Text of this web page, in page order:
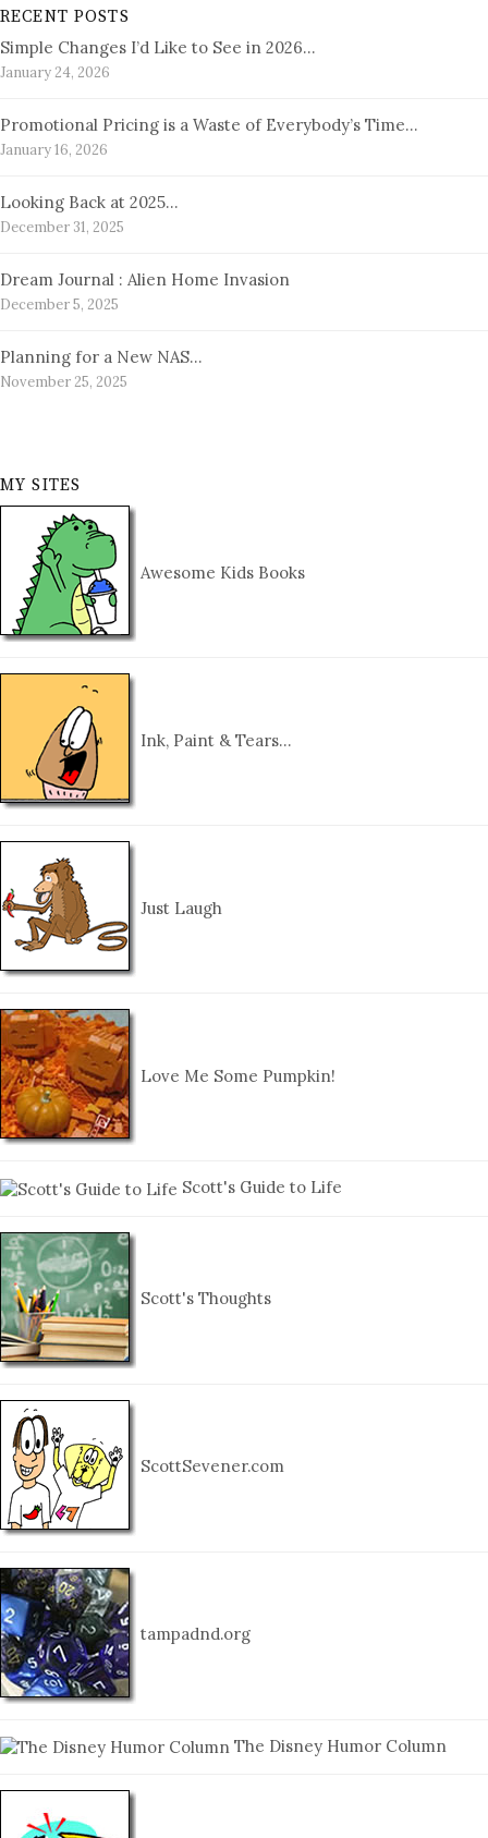
RECENT POSTS
Simple Changes I’d Like to See in 2026…
January 24, 2026
Promotional Pricing is a Waste of Everybody’s Time…
January 16, 2026
Looking Back at 2025…
December 31, 2025
Dream Journal : Alien Home Invasion
December 5, 2025
Planning for a New NAS…
November 25, 2025
MY SITES
Awesome Kids Books
Ink, Paint & Tears…
Just Laugh
Love Me Some Pumpkin!
Scott's Guide to Life
Scott's Thoughts
ScottSevener.com
tampadnd.org
The Disney Humor Column